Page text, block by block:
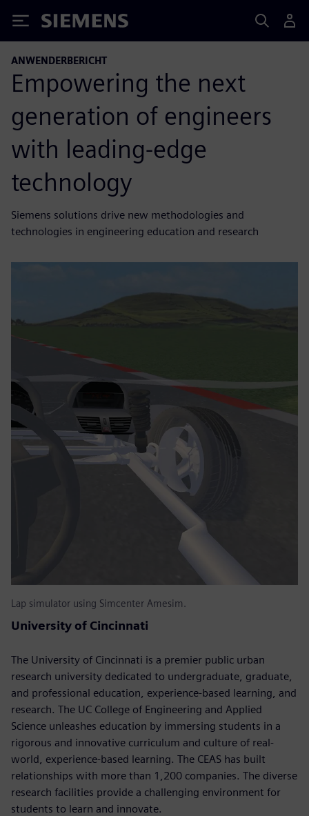
Siemens
ANWENDERBERICHT
Empowering the next
generation of engineers
with leading-edge
technology
Siemens solutions drive new methodologies and
technologies in engineering education and research
Lap simulator using Simcenter Amesim.
University of Cincinnati
The University of Cincinnati is a premier public urban
research university dedicated to undergraduate, graduate,
and professional education, experience-based learning, and
research. The UC College of Engineering and Applied
Science unleashes education by immersing students in a
rigorous and innovative curriculum and culture of real-
world, experience-based learning. The CEAS has built
relationships with more than 1,200 companies. The diverse
research facilities provide a challenging environment for
students to learn and innovate.